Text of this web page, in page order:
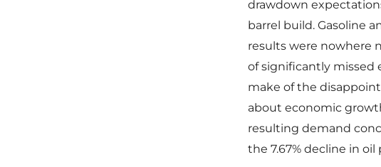
drawdown
barrel build. Gasoline
results were nowhere
of significantly missed
make of the
about economic
resulting demand
the 7.67% decline in